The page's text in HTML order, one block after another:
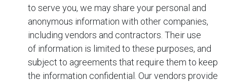
to serve you, we may share your personal and
anonymous information with other companies,
including vendors and contractors. Their use
of information is limited to these purposes, and
subject to agreements that require them to keep
the information confidential. Our vendors provide